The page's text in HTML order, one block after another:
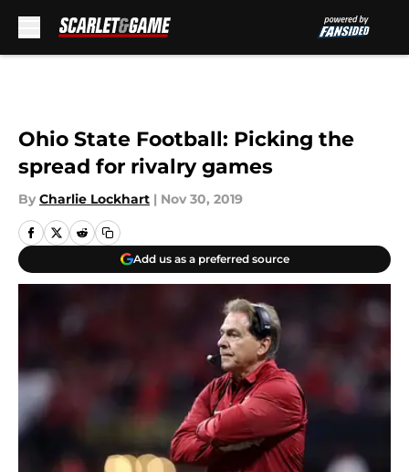
Ohio State Football: Picking the
spread for rivalry games
By Charlie Lockhart | Nov 30, 2019
Add us as a preferred source